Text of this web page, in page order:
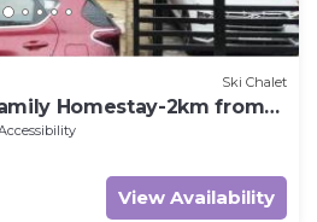
Ski Chalet
Homestay-2km from
View Availability